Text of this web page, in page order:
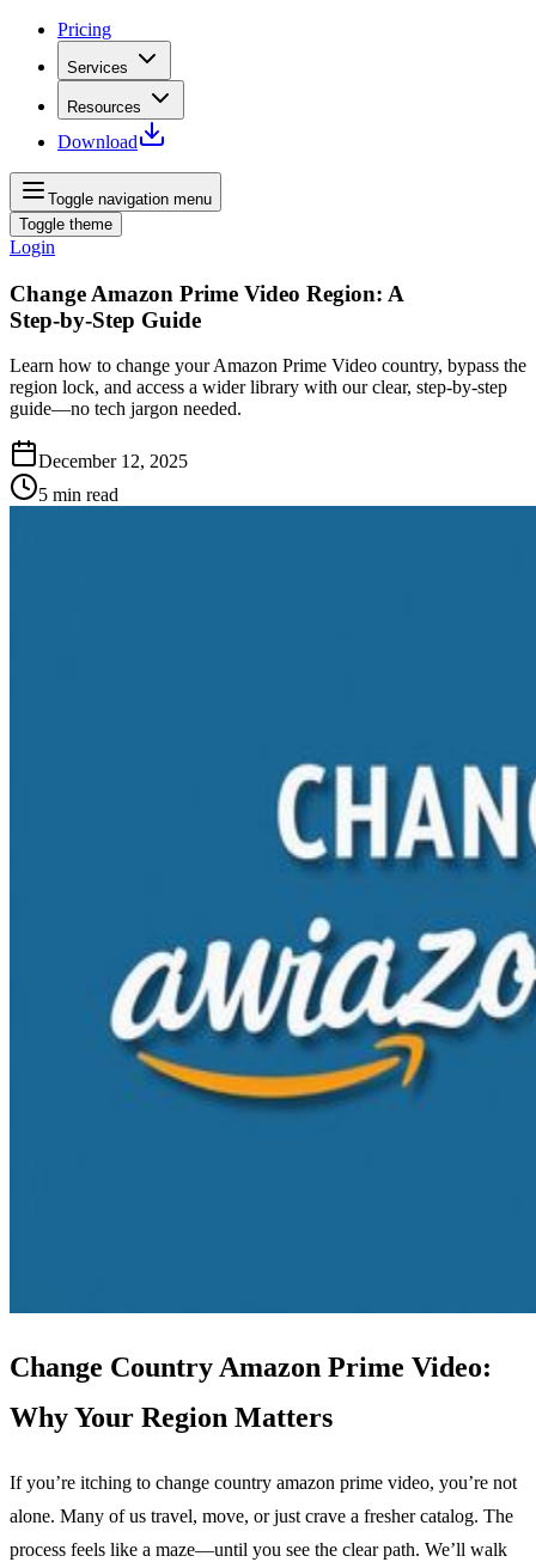
Pricing
Services
Resources
Download
Toggle navigation menu
Toggle theme
Login
Change Amazon Prime Video Region: A
Step‑by‑Step Guide
Learn how to change your Amazon Prime Video country, bypass the
region lock, and access a wider library with our clear, step‑by‑step
guide—no tech jargon needed.
December 12, 2025
5 min read
Change Country Amazon Prime Video:
Why Your Region Matters
If you’re itching to change country amazon prime video, you’re not
alone. Many of us travel, move, or just crave a fresher catalog. The
process feels like a maze—until you see the clear path. We’ll walk